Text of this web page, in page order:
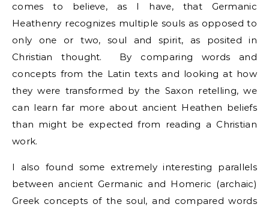
comes to believe, as I have, that Germanic
Heathenry recognizes multiple souls as opposed to
only one or two, soul and spirit, as posited in
Christian thought. By comparing words and
concepts from the Latin texts and looking at how
they were transformed by the Saxon retelling, we
can learn far more about ancient Heathen beliefs
than might be expected from reading a Christian
work.
I also found some extremely interesting parallels
between ancient Germanic and Homeric (archaic)
Greek concepts of the soul, and compared words